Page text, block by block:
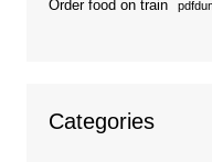
Order food on train
Categories